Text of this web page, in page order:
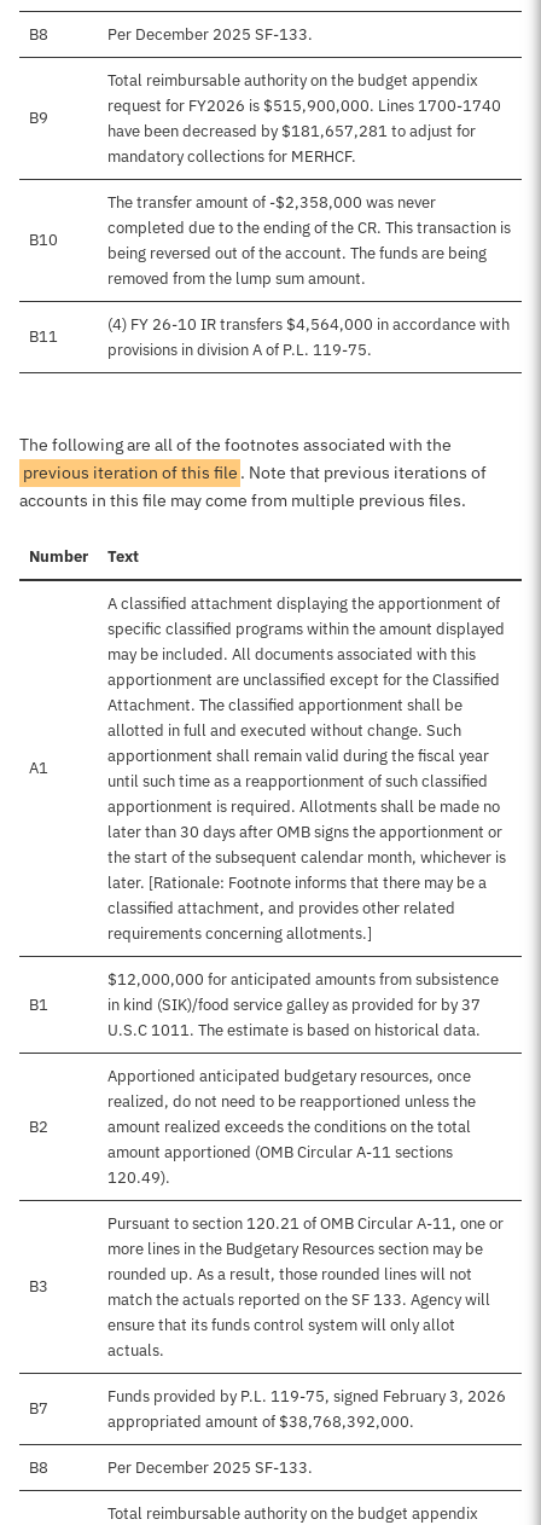
B8 Per December 2025 SF-133.
B9
Total reimbursable authority on the budget appendix
request for FY2026 is $515,900,000. Lines 1700-1740
have been decreased by $181,657,281 to adjust for
mandatory collections for MERHCF.
B10
The transfer amount of -$2,358,000 was never
completed due to the ending of the CR. This transaction is
being reversed out of the account. The funds are being
removed from the lump sum amount.
B11
(4) FY 26-10 IR transfers $4,564,000 in accordance with
provisions in division A of P.L. 119-75.
The following are all of the footnotes associated with the
previous iteration of this file . Note that previous iterations of
accounts in this file may come from multiple previous files.
Number Text
A1
A classified attachment displaying the apportionment of
specific classified programs within the amount displayed
may be included. All documents associated with this
apportionment are unclassified except for the Classified
Attachment. The classified apportionment shall be
allotted in full and executed without change. Such
apportionment shall remain valid during the fiscal year
until such time as a reapportionment of such classified
apportionment is required. Allotments shall be made no
later than 30 days after OMB signs the apportionment or
the start of the subsequent calendar month, whichever is
later. [Rationale: Footnote informs that there may be a
classified attachment, and provides other related
requirements concerning allotments.]
B1
$12,000,000 for anticipated amounts from subsistence
in kind (SIK)/food service galley as provided for by 37
U.S.C 1011. The estimate is based on historical data.
B2
Apportioned anticipated budgetary resources, once
realized, do not need to be reapportioned unless the
amount realized exceeds the conditions on the total
amount apportioned (OMB Circular A-11 sections
120.49).
B3
Pursuant to section 120.21 of OMB Circular A-11, one or
more lines in the Budgetary Resources section may be
rounded up. As a result, those rounded lines will not
match the actuals reported on the SF 133. Agency will
ensure that its funds control system will only allot
actuals.
B7
Funds provided by P.L. 119-75, signed February 3, 2026
appropriated amount of $38,768,392,000.
B8 Per December 2025 SF-133.
Total reimbursable authority on the budget appendix